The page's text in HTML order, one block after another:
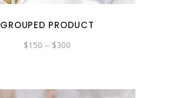
GROUPED PRODUCT
$150 – $300